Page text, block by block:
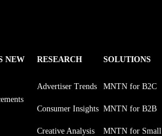
NEW RESEARCH
Advertiser Trends
Consumer Insights
Creative Analysis
SOLUTIONS
MNTN for B2C
MNTN for B2B
MNTN for Small